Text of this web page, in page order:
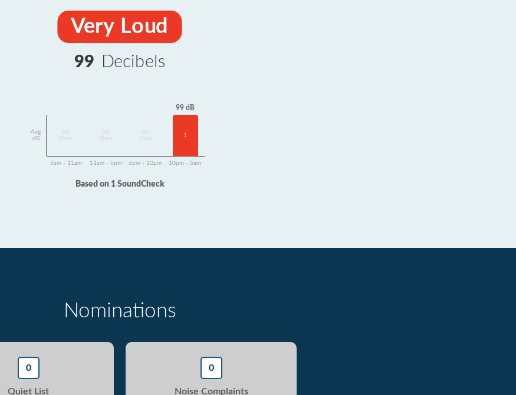
Very Loud
99 Decibels
Avg
dB
Data
Data
Data
99 dB
1
5am - 11am 11am - 6pm 6pm - 10pm 10pm - 5am
Based on 1 SoundCheck
Nominations
0
Quiet List
0
Noise Complaints